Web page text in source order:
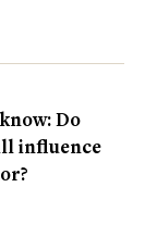
Do
influence